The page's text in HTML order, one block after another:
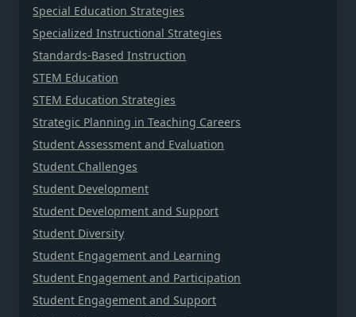
Special Education Strategies
Specialized Instructional Strategies
Standards-Based Instruction
STEM Education
STEM Education Strategies
Strategic Planning in Teaching Careers
Student Assessment and Evaluation
Student Challenges
Student Development
Student Development and Support
Student Diversity
Student Engagement and Learning
Student Engagement and Participation
Student Engagement and Support